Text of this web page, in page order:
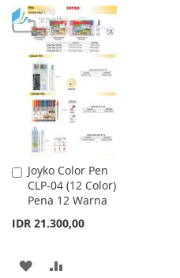
TO
WISH
LIST
TO
COMPARE
Joyko Color Pen
CLP-04 (12 Color)
Pena 12 Warna
IDR 21.300,00
Add
to
Cart
ADD